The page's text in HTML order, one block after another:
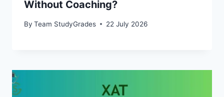
Without Coaching?
By Team StudyGrades 22 July 2026